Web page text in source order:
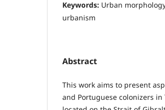
Keywords: Urban
urbanism
Abstract
This work aims to present
and Portuguese colonizers